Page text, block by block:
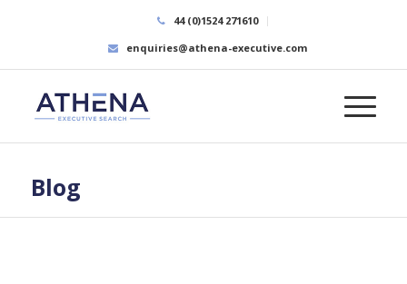
44 (0)1524 271610
enquiries@athena-executive.com
Blog